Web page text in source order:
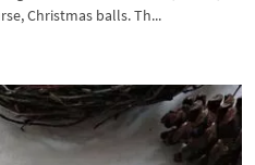
Christmas balls. Th...